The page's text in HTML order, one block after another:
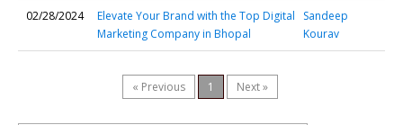
02/28/2024
Elevate Your Brand with the Top Digital
Marketing Company in Bhopal
Sandeep
Kourav
« Previous 1 Next »